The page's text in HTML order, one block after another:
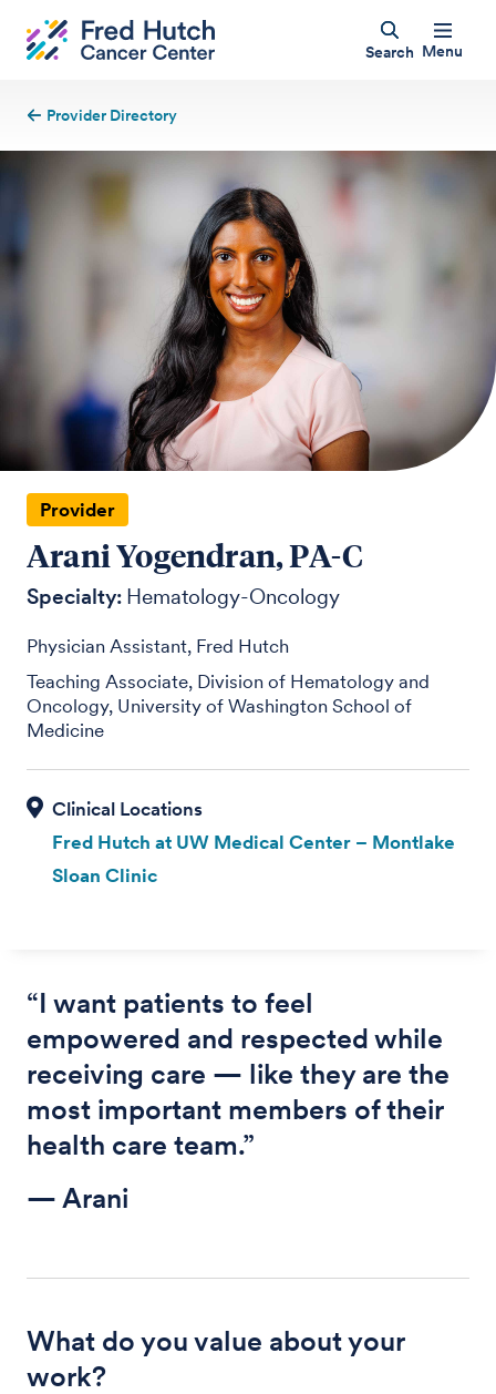
Search Menu
Provider Directory
Provider
Arani Yogendran, PA-C
Specialty: Hematology-Oncology
Physician Assistant, Fred Hutch
Teaching Associate, Division of Hematology and
Oncology, University of Washington School of
Medicine
Fred Hutch at UW Medical Center – Montlake
Sloan Clinic
“I want patients to feel
empowered and respected while
receiving care — like they are the
most important members of their
health care team.”
— Arani
What do you value about your
work?